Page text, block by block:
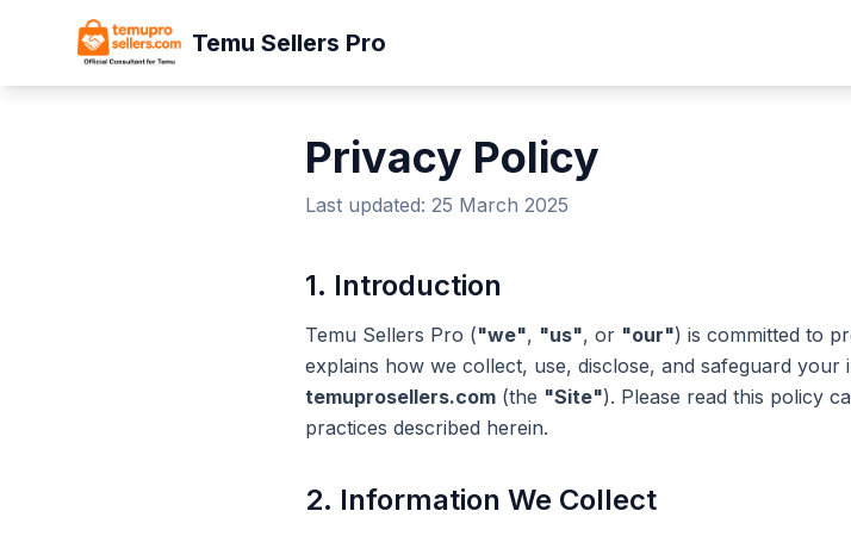
Temu Sellers Pro
Privacy Policy
Last updated: 25 March 2025
1. Introduction
Temu Sellers Pro ("we", "us", or "our") is committed to
explains how we collect, use, disclose, and safeguard
temuprosellers.com (the "Site"). Please read this policy
practices described herein.
2. Information We Collect